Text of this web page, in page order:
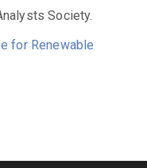
Society.
for Renewable